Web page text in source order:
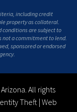
including credit
property as collateral.
conditions are subject to
not a commitment to lend.
sponsored or endorsed
All rights
Theft| Web